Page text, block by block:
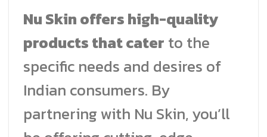
Nu Skin offers high-quality
products that cater to the
specific needs and desires of
Indian consumers. By
partnering with Nu Skin, you’ll